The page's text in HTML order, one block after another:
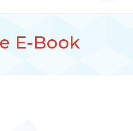
E-Book